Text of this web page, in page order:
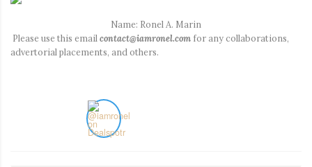
Name: Ronel A. Marin
Please use this email contact@iamronel.com for any collaborations,
advertorial placements, and others.